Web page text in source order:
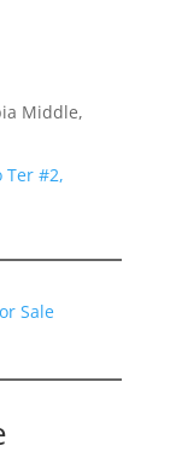
Middle,
Ter #2,
Sale